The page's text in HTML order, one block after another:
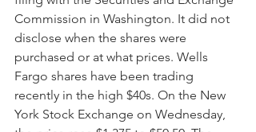
Commission in Washington. It did not
disclose when the shares were
purchased or at what prices. Wells
Fargo shares have been trading
recently in the high $40s. On the New
York Stock Exchange on Wednesday,